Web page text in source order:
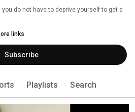
you do not have to deprive yourself to get a
links
Subscribe
Playlists Search